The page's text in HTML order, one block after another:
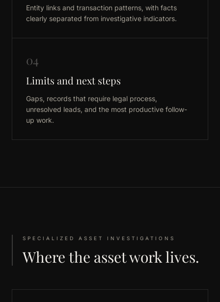
Entity links and transaction patterns, with facts
clearly separated from investigative indicators.
04
Limits and next steps
Gaps, records that require legal process,
unresolved leads, and the most productive follow-
up work.
SPECIALIZED ASSET INVESTIGATIONS
Where the asset work lives.